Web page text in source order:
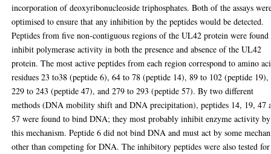
incorporation of deoxyribonucleoside triphosphates. Both of the assays
optimised to ensure that any inhibition by the peptides would be detected.
Peptides from five non-contiguous regions of the UL42 protein were
inhibit polymerase activity in both the presence and absence of the UL42
protein. The most active peptides from each region correspond to amino
residues 23 to38 (peptide 6), 64 to 78 (peptide 14), 89 to 102 (peptide 19),
229 to 243 (peptide 47), and 279 to 293 (peptide 57). By two different
methods (DNA mobility shift and DNA precipitation), peptides 14, 19, 47
57 were found to bind DNA; they most probably inhibit enzyme activity by
this mechanism. Peptide 6 did not bind DNA and must act by some
other than competing for DNA. The inhibitory peptides were also tested for